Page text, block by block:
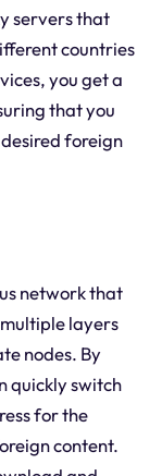
servers that
countries
you get a
that you
foreign
network that
multiple layers
nodes. By
quickly switch
for the
content.